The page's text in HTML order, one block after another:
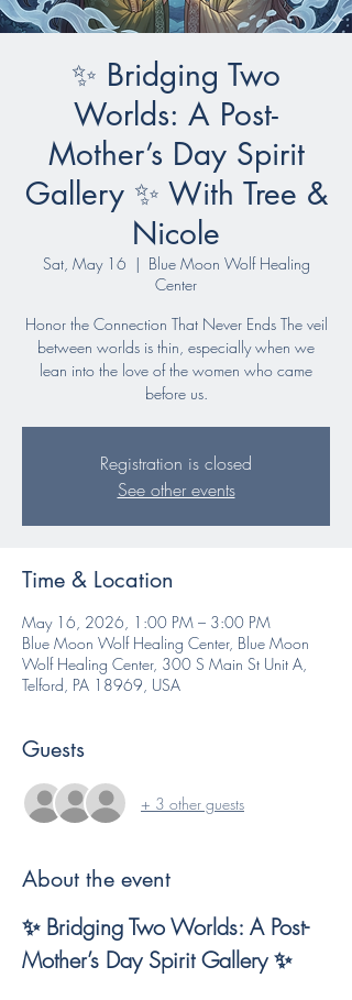
✨ Bridging Two
Worlds: A Post-
Mother’s Day Spirit
Gallery ✨ With Tree &
Nicole
Sat, May 16
  |
Blue Moon Wolf Healing
Center
Honor the Connection That Never Ends The veil
between worlds is thin, especially when we
lean into the love of the women who came
before us.
Registration is closed
See other events
Time & Location
May 16, 2026, 1:00 PM – 3:00 PM
Blue Moon Wolf Healing Center, Blue Moon
Wolf Healing Center, 300 S Main St Unit A,
Telford, PA 18969, USA
Guests
+ 3 other guests
About the event
✨ Bridging Two Worlds: A Post-
Mother’s Day Spirit Gallery ✨